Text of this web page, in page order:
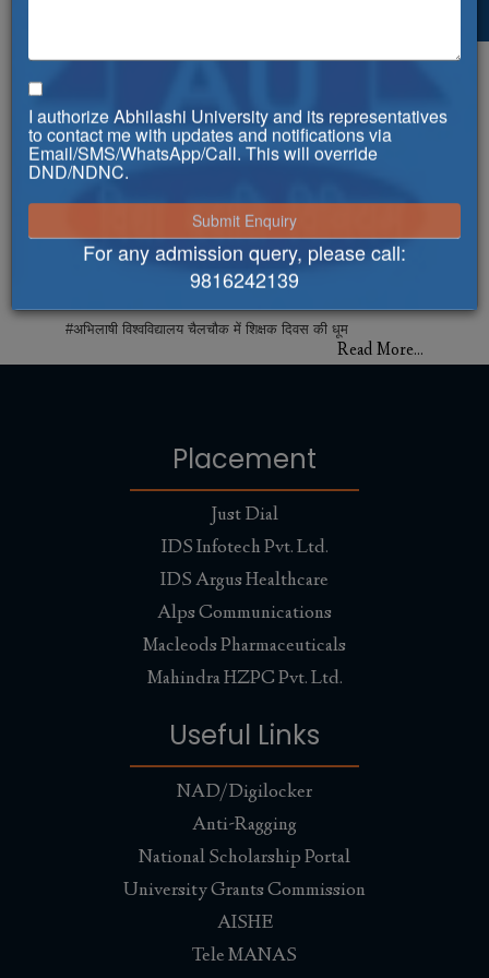
I authorize Abhilashi University and its representatives
to contact me with updates and notifications via
Email/SMS/WhatsApp/Call. This will override
DND/NDNC.
For any admission query, please call:
9816242139
Abhilashi University gets approval for
Multipurpose Health Workers Course
Health Workers Course
Read More...
#अभिलाषी विश्वविद्यालय चैलचौक में शिक्षक दिवस की
#अभिलाषी विश्वविद्यालय चैलचौक में शिक्षक दिवस की धूम
Read More...
Health Checkup Camp and Nutrition
Lecture Held at Baudh Darshan Sanskrit
Vidyalaya, Mandogalu, Mand
Health Checkup Camp and Nutrition Lecture Held at
Baudh Darshan Sanskrit Vidyalaya, Mandogalu, Mandi
(H.P.) on dated 4th September, 2024.
#Celebration of Farewell Party of Batch
#Celebration of Farewell Party of Batch 2022-24,
Veterinary Pharmacist in Abhilashi University,
Chailchowk, Mandi, Himachal Pradesh.
Abhilashi University celebrated the 78th
Independence Day and Aluminum
Jubilee Day
Placement
Just Dial
IDS Infotech Pvt. Ltd.
IDS Argus Healthcare
Alps Communications
Macleods Pharmaceuticals
Mahindra HZPC Pvt. Ltd.
Useful Links
NAD/Digilocker
Anti-Ragging
National Scholarship Portal
University Grants Commission
AISHE
Tele MANAS